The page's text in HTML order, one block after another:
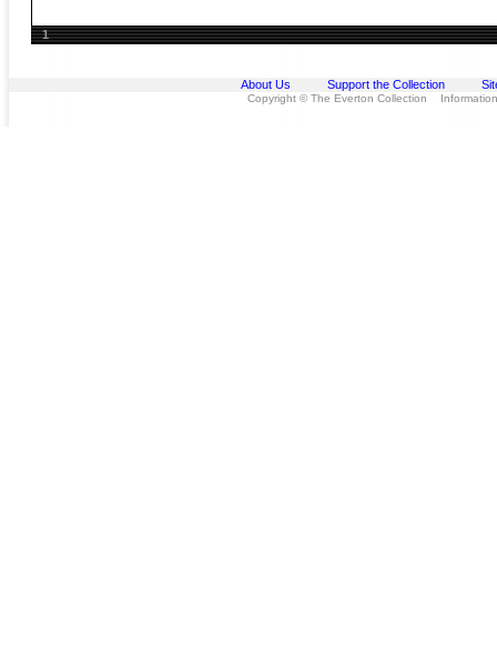
1
About Us Support the Collection
Copyright © The Everton Collection